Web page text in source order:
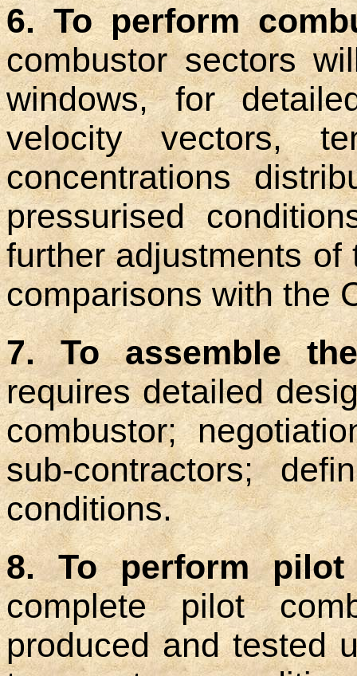
6. To perform
combustor sectors
windows, for
velocity vectors,
concentrations
pressurised
further adjustments
comparisons with the
7. To assemble
requires detailed
combustor;
sub-contractors;
conditions.
8. To perform pilot
complete pilot
produced and tested